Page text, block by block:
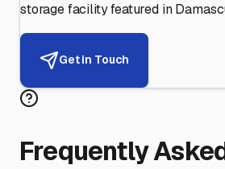
storage facility featured in
Get in Touch
Frequently